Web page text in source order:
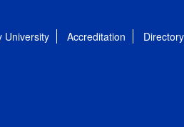
University Accreditation Directory